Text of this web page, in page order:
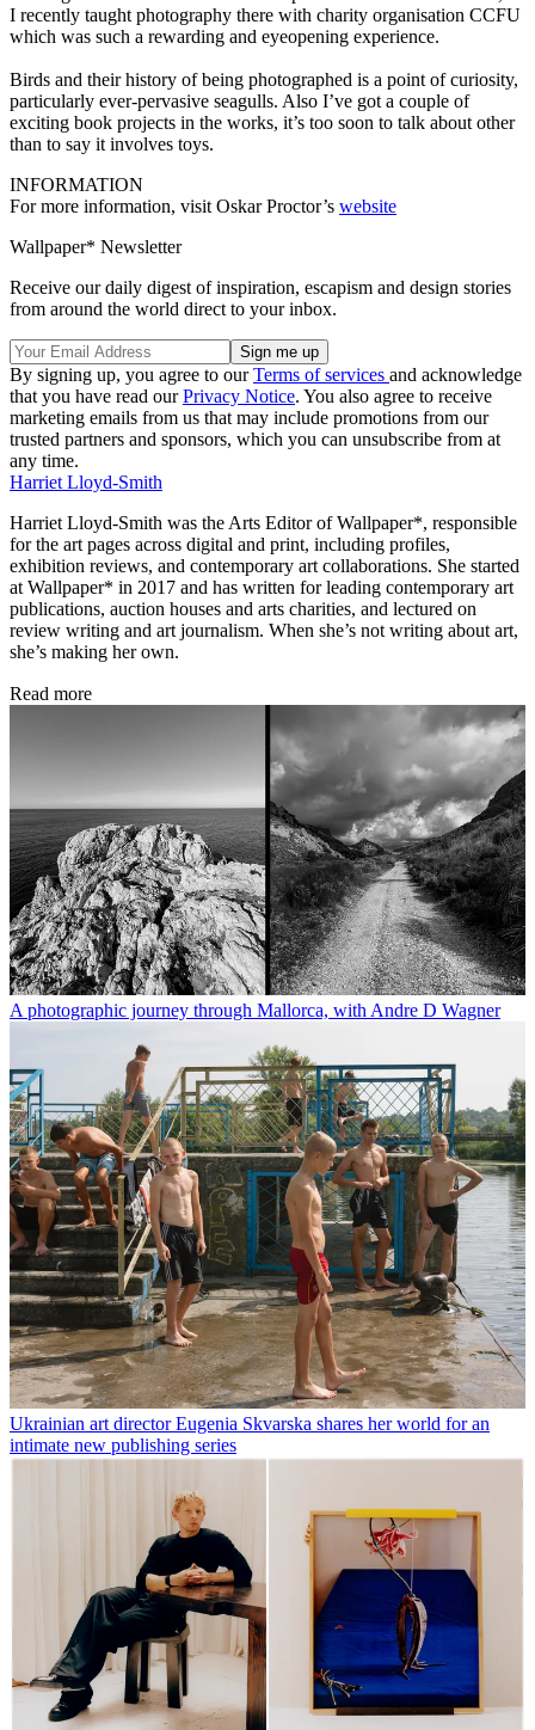
I recently taught photography there with charity organisation CCFU
which was such a rewarding and eyeopening experience.
Birds and their history of being photographed is a point of curiosity,
particularly ever-pervasive seagulls. Also I’ve got a couple of
exciting book projects in the works, it’s too soon to talk about other
than to say it involves toys.
INFORMATION
For more information, visit Oskar Proctor’s website
Wallpaper* Newsletter
Receive our daily digest of inspiration, escapism and design stories
from around the world direct to your inbox.
By signing up, you agree to ourTerms of services and acknowledge
that you have read ourPrivacy Notice. You also agree to receive
marketing emails from us that may include promotions from our
trusted partners and sponsors, which you can unsubscribe from at
any time.
Harriet Lloyd-Smith
Harriet Lloyd-Smith was the Arts Editor of Wallpaper*, responsible
for the art pages across digital and print, including profiles,
exhibition reviews, and contemporary art collaborations. She started
at Wallpaper* in 2017 and has written for leading contemporary art
publications, auction houses and arts charities, and lectured on
review writing and art journalism. When she’s not writing about art,
she’s making her own.
Read more
A photographic journey through Mallorca, with Andre D Wagner
Ukrainian art director Eugenia Skvarska shares her world for an
intimate new publishing series